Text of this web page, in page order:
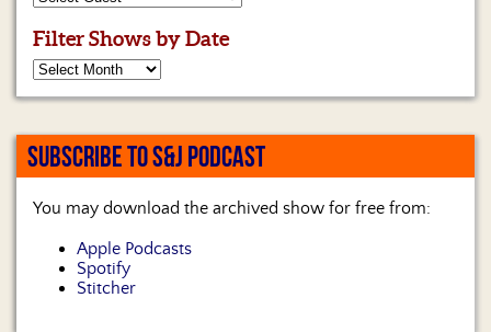
Filter Shows by Date
SUBSCRIBE TO S&J PODCAST
You may download the archived show for free from:
Apple Podcasts
Spotify
Stitcher